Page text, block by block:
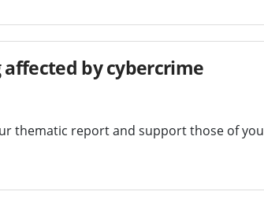
by cybercrime
thematic report and support those of you